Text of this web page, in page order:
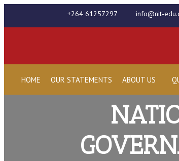
+264 61257297 info@nit-
HOME OUR STATEMENTS ABOUT US